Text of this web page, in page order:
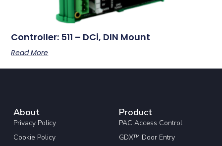
Controller: 511 – DCi, DIN Mount
Read More
About
Privacy Policy
Cookie Policy
Product
PAC Access Control
GDX™ Door Entry